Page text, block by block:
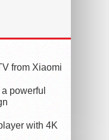
from Xiaomi
powerful
with 4K